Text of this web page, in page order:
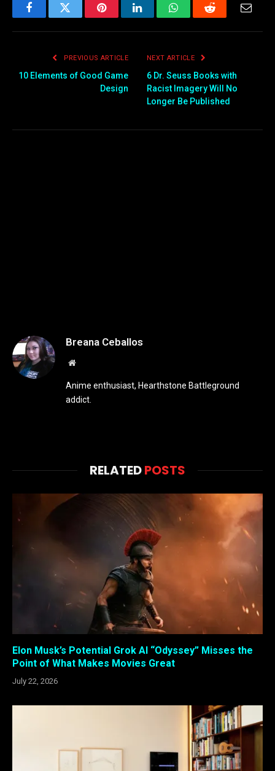
FacebookTwitter PinterestLinkedInWhatsAppReddit
PREVIOUS ARTICLE
10 Elements of Good Game
Design
NEXT ARTICLE
6 Dr. Seuss Books with
Racist Imagery Will No
Longer Be Published
Breana Ceballos
Website
Anime enthusiast, Hearthstone Battleground
addict.
RELATEDPOSTS
Elon Musk’s Potential Grok AI “Odyssey” Misses the
Point of What Makes Movies Great
July 22, 2026